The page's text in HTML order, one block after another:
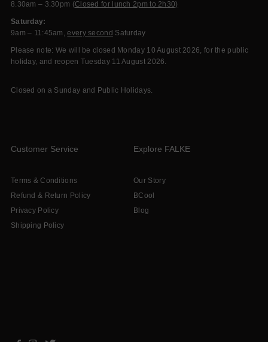
8.30am – 3.30pm (Closed for lunch 2pm to 2h30)
Saturday:
9am – 11:45am,every second Saturday
Please note: We will be closed Monday 10 August 2026, for the public
holiday, and reopen Tuesday 11 August 2026.
Closed on a Sunday and Public Holidays.
Customer Service
Terms & Conditions
Refund & Return Policy
Privacy Policy
Shipping Policy
Explore FALKE
Our Story
BCool
Blog